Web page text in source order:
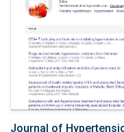
Journal of